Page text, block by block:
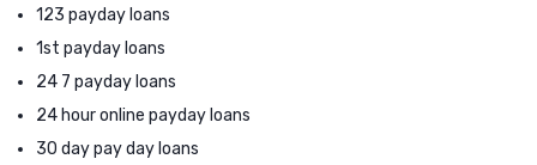
123 payday loans
1st payday loans
24 7 payday loans
24 hour online payday loans
30 day pay day loans